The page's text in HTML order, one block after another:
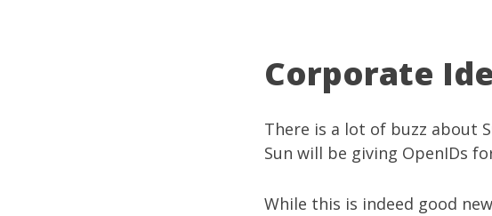
Corporate
There is a lot of buzz about
Sun will be giving OpenIDs
While this is indeed good